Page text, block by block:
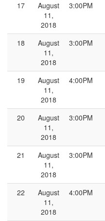
17
August
11,
2018
3:00PM
18
August
11,
2018
3:00PM
19
August
11,
2018
4:00PM
20
August
11,
2018
3:00PM
21
August
11,
2018
3:00PM
22
August
11,
2018
4:00PM